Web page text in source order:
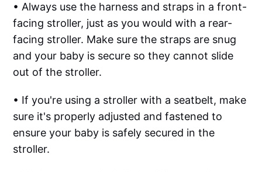
• Always use the harness and straps in a front-
facing stroller, just as you would with a rear-
facing stroller. Make sure the straps are snug
and your baby is secure so they cannot slide
out of the stroller.
• If you're using a stroller with a seatbelt, make
sure it's properly adjusted and fastened to
ensure your baby is safely secured in the
stroller.